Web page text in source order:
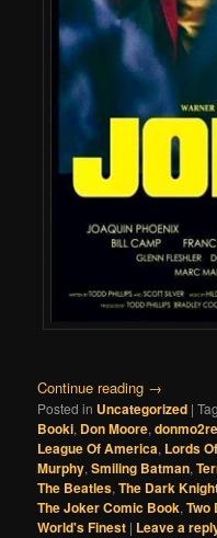
Continue reading →
Posted in Uncategorized |
Booki, Don Moore,donmo2re
League Of America, Lords
Murphy,Smiling Batman,
The Beatles,The Dark
The Joker Comic Book,Two
World's Finest | Leave a